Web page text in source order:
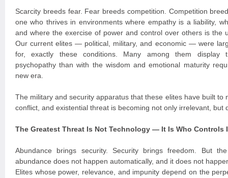
Scarcity breeds fear. Fear breeds competition. Competition
one who thrives in environments where empathy is a liability,
and where the exercise of power and control over others is the
Our current elites — political, military, and economic — were
for, exactly these conditions. Many among them display
psychopathy than with the wisdom and emotional maturity
new era.
The military and security apparatus that these elites have built to
conflict, and existential threat is becoming not only irrelevant, but
The Greatest Threat Is Not Technology — It Is Who Controls
Abundance brings security. Security brings freedom. But
abundance does not happen automatically, and it does not
Elites whose power, relevance, and impunity depend on the